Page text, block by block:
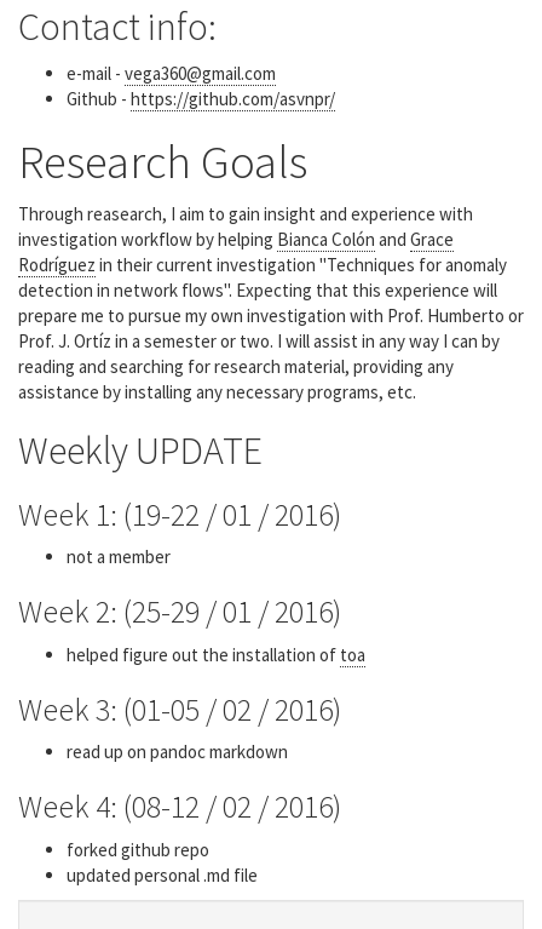
Contact info:
e-mail - vega360@gmail.com
Github - https://github.com/asvnpr/
Research Goals
Through reasearch, I aim to gain insight and experience with
investigation workflow by helping Bianca Colón and Grace
Rodríguez in their current investigation "Techniques for anomaly
detection in network flows". Expecting that this experience will
prepare me to pursue my own investigation with Prof. Humberto or
Prof. J. Ortíz in a semester or two. I will assist in any way I can by
reading and searching for research material, providing any
assistance by installing any necessary programs, etc.
Weekly UPDATE
Week 1: (19-22 / 01 / 2016)
not a member
Week 2: (25-29 / 01 / 2016)
helped figure out the installation of toa
Week 3: (01-05 / 02 / 2016)
read up on pandoc markdown
Week 4: (08-12 / 02 / 2016)
forked github repo
updated personal .md file